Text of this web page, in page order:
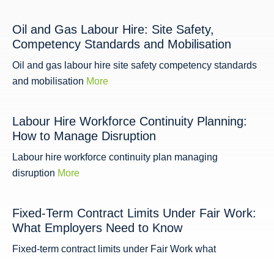
Oil and Gas Labour Hire: Site Safety,
Competency Standards and Mobilisation
Oil and gas labour hire site safety competency standards
and mobilisation More
Labour Hire Workforce Continuity Planning:
How to Manage Disruption
Labour hire workforce continuity plan managing
disruption More
Fixed-Term Contract Limits Under Fair Work:
What Employers Need to Know
Fixed-term contract limits under Fair Work what